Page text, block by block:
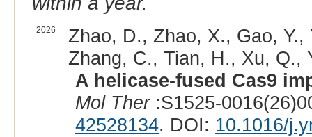
2026
Zhao, D., Zhao, X., Gao,
Zhang, C., Tian, H., Xu, Q.,
A helicase-fused Cas9
Mol Ther:S1525-
42528134. DOI: 10.1016/